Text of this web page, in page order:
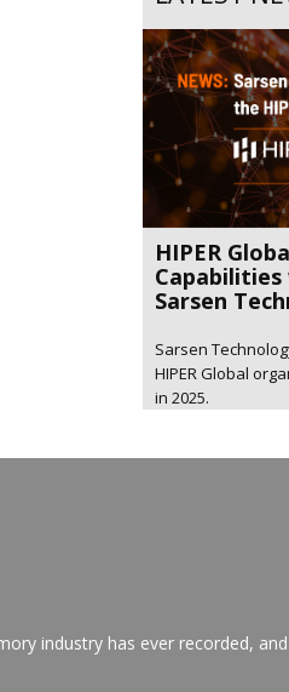
HIPER
Sarsen
Sarsen
HIPER Global
in 2025.
industry has ever recorded,